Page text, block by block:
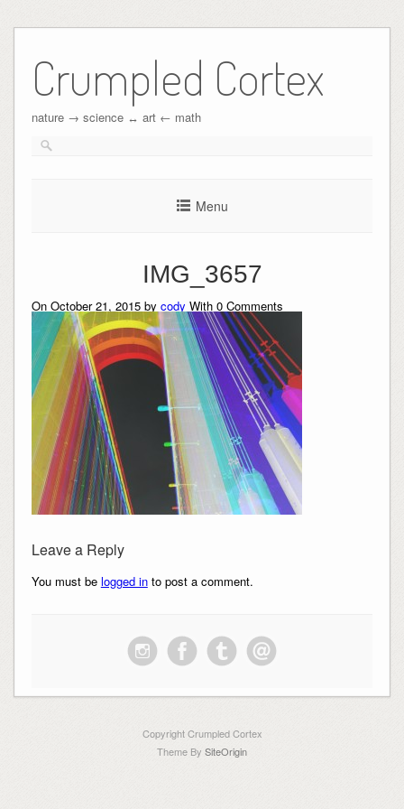
Crumpled Cortex
nature → science ↔︎ art ← math
Menu
IMG_3657
On October 21, 2015 by cody With 0Comments
Leave a Reply
You must be logged into post a comment.
Copyright Crumpled Cortex
Theme By SiteOrigin